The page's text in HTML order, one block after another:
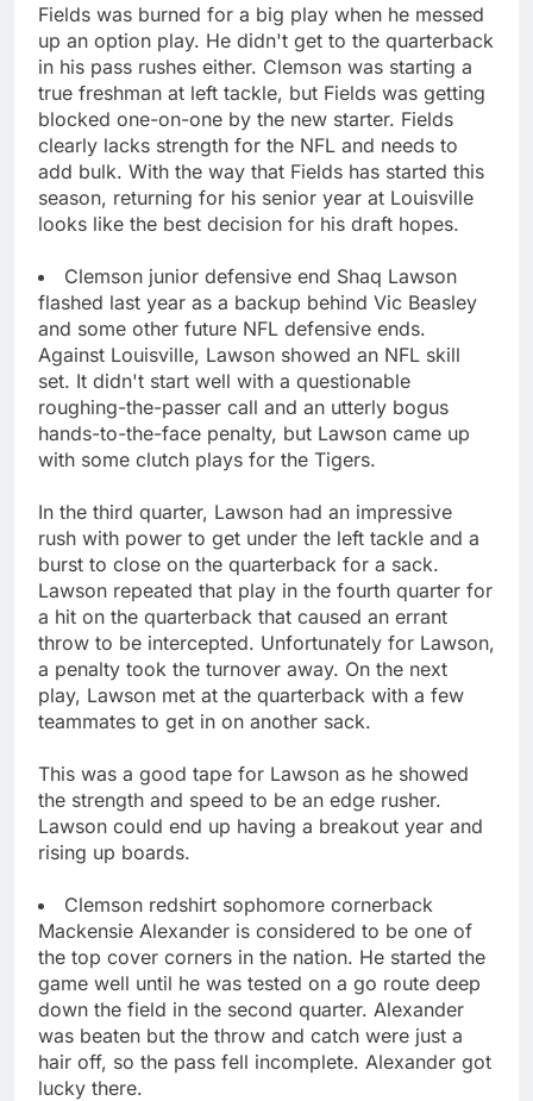
Fields was burned for a big play when he messed
up an option play. He didn't get to the quarterback
in his pass rushes either. Clemson was starting a
true freshman at left tackle, but Fields was getting
blocked one-on-one by the new starter. Fields
clearly lacks strength for the NFL and needs to
add bulk. With the way that Fields has started this
season, returning for his senior year at Louisville
looks like the best decision for his draft hopes.
Clemson junior defensive end Shaq Lawson
flashed last year as a backup behind Vic Beasley
and some other future NFL defensive ends.
Against Louisville, Lawson showed an NFL skill
set. It didn't start well with a questionable
roughing-the-passer call and an utterly bogus
hands-to-the-face penalty, but Lawson came up
with some clutch plays for the Tigers.
In the third quarter, Lawson had an impressive
rush with power to get under the left tackle and a
burst to close on the quarterback for a sack.
Lawson repeated that play in the fourth quarter for
a hit on the quarterback that caused an errant
throw to be intercepted. Unfortunately for Lawson,
a penalty took the turnover away. On the next
play, Lawson met at the quarterback with a few
teammates to get in on another sack.
This was a good tape for Lawson as he showed
the strength and speed to be an edge rusher.
Lawson could end up having a breakout year and
rising up boards.
Clemson redshirt sophomore cornerback
Mackensie Alexander is considered to be one of
the top cover corners in the nation. He started the
game well until he was tested on a go route deep
down the field in the second quarter. Alexander
was beaten but the throw and catch were just a
hair off, so the pass fell incomplete. Alexander got
lucky there.